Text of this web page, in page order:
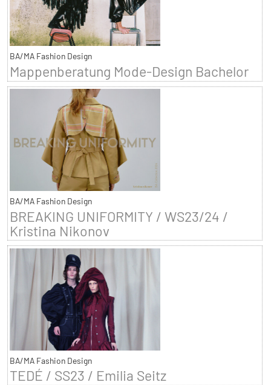
BA/MA Fashion Design
Mappenberatung Mode-Design Bachelor
BA/MA Fashion Design
BREAKING UNIFORMITY / WS23/24 /
Kristina Nikonov
BA/MA Fashion Design
TEDÉ / SS23 / Emilia Seitz